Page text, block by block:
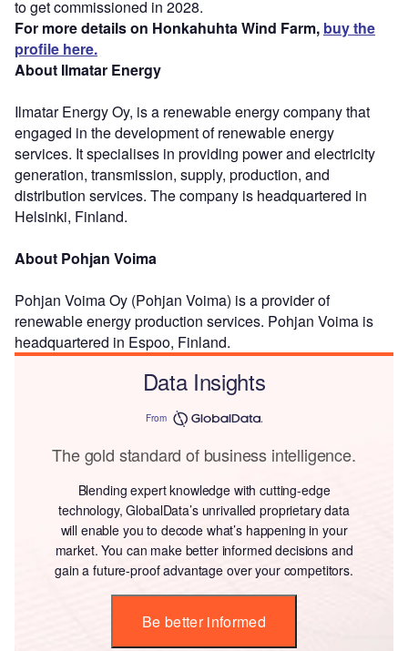
to get commissioned in 2028.
For more details on Honkahuhta Wind Farm, buy the
profile here.
About Ilmatar Energy
Ilmatar Energy Oy, is a renewable energy company that
engaged in the development of renewable energy
services. It specialises in providing power and electricity
generation, transmission, supply, production, and
distribution services. The company is headquartered in
Helsinki, Finland.
About Pohjan Voima
Pohjan Voima Oy (Pohjan Voima) is a provider of
renewable energy production services. Pohjan Voima is
headquartered in Espoo, Finland.
Data Insights
From
The gold standard of business intelligence.
Blending expert knowledge with cutting-edge
technology, GlobalData’s unrivalled proprietary data
will enable you to decode what’s happening in your
market. You can make better informed decisions and
gain a future-proof advantage over your competitors.
Be better informed